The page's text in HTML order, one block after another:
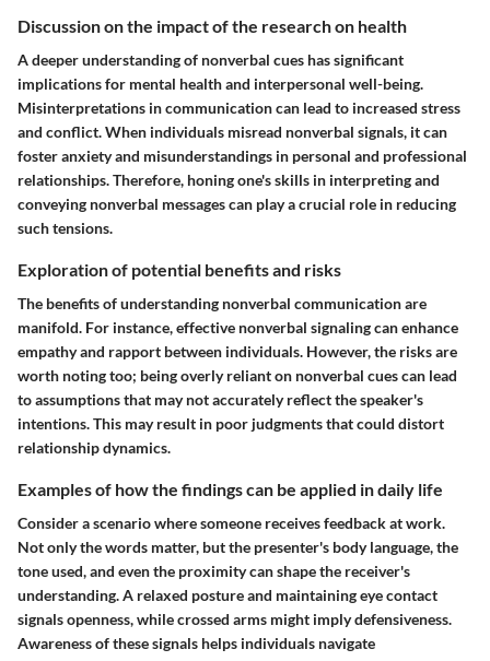
Discussion on the impact of the research on health
A deeper understanding of nonverbal cues has significant
implications for mental health and interpersonal well-being.
Misinterpretations in communication can lead to increased stress
and conflict. When individuals misread nonverbal signals, it can
foster anxiety and misunderstandings in personal and professional
relationships. Therefore, honing one's skills in interpreting and
conveying nonverbal messages can play a crucial role in reducing
such tensions.
Exploration of potential benefits and risks
The benefits of understanding nonverbal communication are
manifold. For instance, effective nonverbal signaling can enhance
empathy and rapport between individuals. However, the risks are
worth noting too; being overly reliant on nonverbal cues can lead
to assumptions that may not accurately reflect the speaker's
intentions. This may result in poor judgments that could distort
relationship dynamics.
Examples of how the findings can be applied in daily life
Consider a scenario where someone receives feedback at work.
Not only the words matter, but the presenter's body language, the
tone used, and even the proximity can shape the receiver's
understanding. A relaxed posture and maintaining eye contact
signals openness, while crossed arms might imply defensiveness.
Awareness of these signals helps individuals navigate